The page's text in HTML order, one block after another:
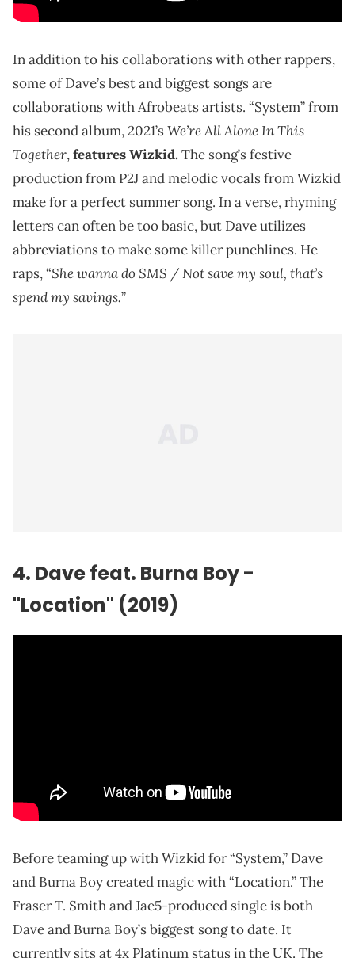
In addition to his collaborations with other rappers,
some of Dave’s best and biggest songs are
collaborations with Afrobeats artists. “System” from
his second album, 2021’sWe’re All Alone In This
Together,features Wizkid. The song’s festive
production from P2J and melodic vocals from Wizkid
make for a perfect summer song. In a verse, rhyming
letters can often be too basic, but Dave utilizes
abbreviations to make some killer punchlines. He
raps, “She wanna do SMS / Not save my soul, that’s
spend my savings.”
4. Dave feat. Burna Boy -
"Location" (2019)
Before teaming up with Wizkid for “System,” Dave
and Burna Boy created magic with “Location.” The
Fraser T. Smith and Jae5-produced single is both
Dave and Burna Boy’s biggest song to date. It
currently sits at 4x Platinum status in the UK. The